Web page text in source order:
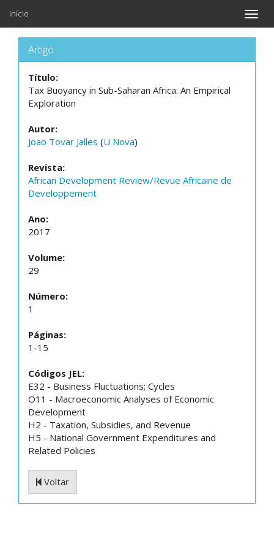
Toggle
Início
Artigo
Título:
Tax Buoyancy in Sub-Saharan Africa: An Empirical
Exploration
Autor:
Joao Tovar Jalles (U Nova)
Revista:
African Development Review/Revue Africaine de
Developpement
Ano:
2017
Volume:
29
Número:
1
Páginas:
1-15
Códigos JEL:
E32 - Business Fluctuations; Cycles
O11 - Macroeconomic Analyses of Economic
Development
H2 - Taxation, Subsidies, and Revenue
H5 - National Government Expenditures and
Related Policies
Voltar